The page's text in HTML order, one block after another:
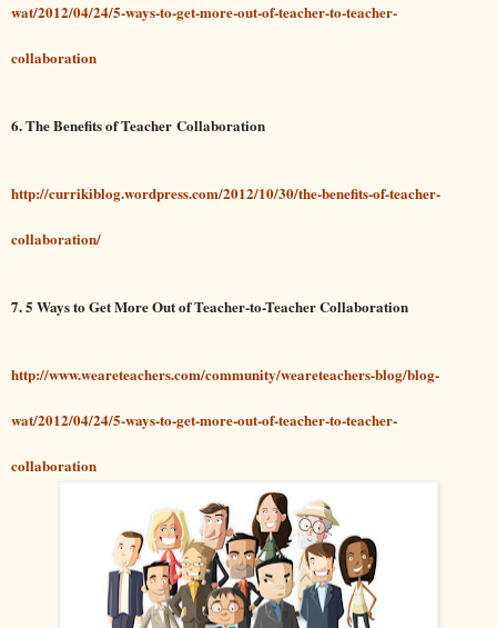
wat/2012/04/24/5-ways-to-get-more-out-of-teacher-to-teacher-
collaboration
6. The Benefits of Teacher Collaboration
http://currikiblog.wordpress.com/2012/10/30/the-benefits-of-teacher-
collaboration/
7. 5 Ways to Get More Out of Teacher-to-Teacher Collaboration
http://www.weareteachers.com/community/weareteachers-blog/blog-
wat/2012/04/24/5-ways-to-get-more-out-of-teacher-to-teacher-
collaboration